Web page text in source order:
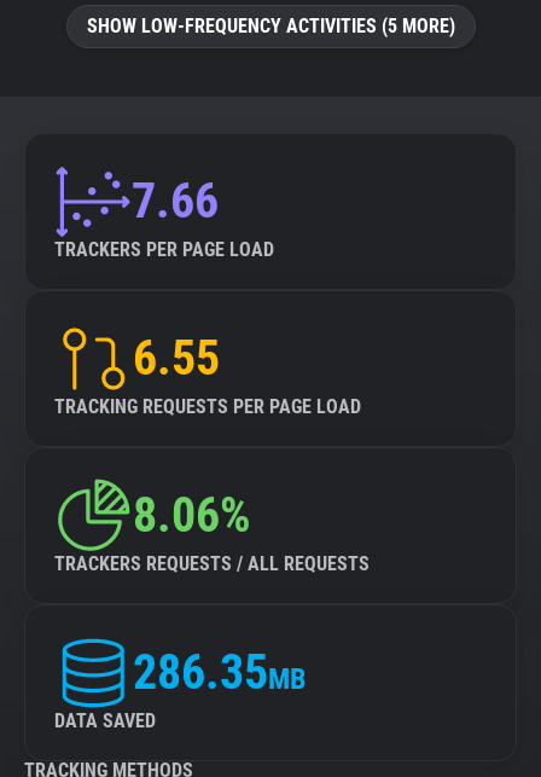
SHOW LOW-FREQUENCY ACTIVITIES (5 MORE)
7.66
TRACKERS PER PAGE LOAD
6.55
TRACKING REQUESTS PER PAGE LOAD
8.06%
TRACKERS REQUESTS / ALL REQUESTS
286.35MB
DATA SAVED
TRACKING METHODS